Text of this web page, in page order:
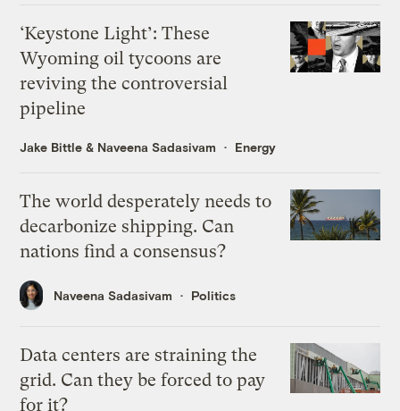
‘Keystone Light’: These
Wyoming oil tycoons are
reviving the controversial
pipeline
Jake Bittle & Naveena Sadasivam Energy
The world desperately needs to
decarbonize shipping. Can
nations find a consensus?
Naveena Sadasivam Politics
Data centers are straining the
grid. Can they be forced to pay
for it?